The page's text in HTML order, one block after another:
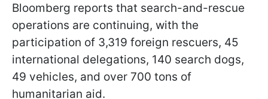
Bloomberg reports that search-and-rescue
operations are continuing, with the
participation of 3,319 foreign rescuers, 45
international delegations, 140 search dogs,
49 vehicles, and over 700 tons of
humanitarian aid.